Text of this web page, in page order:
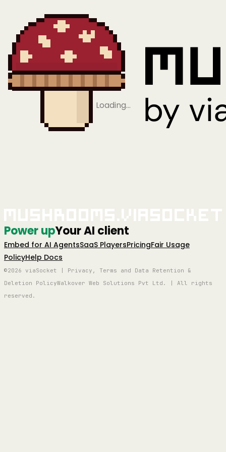
Loading…
Power upYour AI client
Embed for AI AgentsSaaS PlayersPricingFair Usage
PolicyHelp Docs
©2026 viaSocket | Privacy, Terms and Data Retention &
Deletion PolicyWalkover Web Solutions Pvt Ltd. | All rights
reserved.